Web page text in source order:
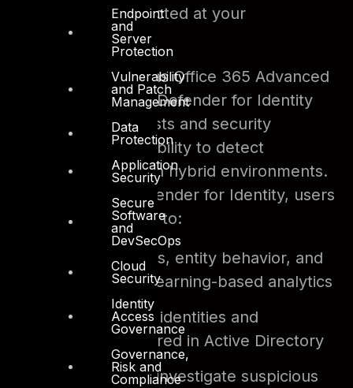
Endpoint
and
Server
Protection
Vulnerability
and Patch
Management
Data
Protection
Application
Security
Secure
Software
and
DevSecOps
Cloud
Security
Identity
Access
Governance
Governance,
Risk and
Compliance
insider actions directed at your
organization.
Previously known as Office 365 Advanced
Threat Protection, Defender for Identity
gives SecOp analysts and security
professionals the ability to detect
advanced attacks in hybrid environments.
With Microsoft Defender for Identity, users
will have the ability to:
Monitorusers, entity behavior, and
activities with learning-based analytics
Protectuser identities and
credentials stored in Active Directory
Identifyand investigate suspicious